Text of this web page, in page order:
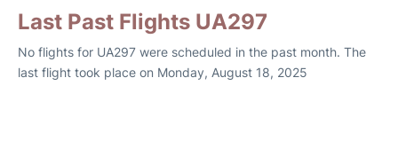
Last Past Flights UA297
No flights for UA297 were scheduled in the past month. The
last flight took place on Monday, August 18, 2025